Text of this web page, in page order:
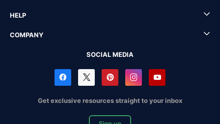
HELP
COMPANY
SOCIAL MEDIA
Get exclusive resources straight to your inbox